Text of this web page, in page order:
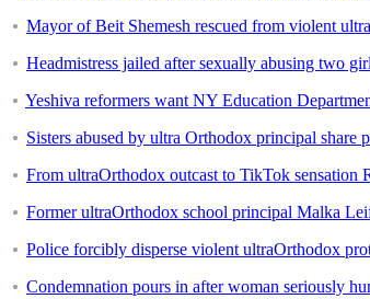
Mayor of Beit Shemesh rescued from violent
Headmistress jailed after sexually abusing two
Yeshiva reformers want NY Education
Sisters abused by ultra Orthodox principal share
From ultraOrthodox outcast to TikTok sensation
Former ultraOrthodox school principal Malka
Police forcibly disperse violent ultraOrthodox
Condemnation pours in after woman seriously